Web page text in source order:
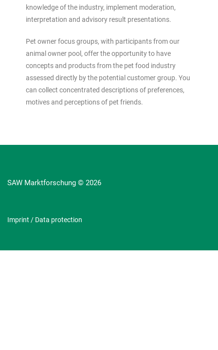
knowledge of the industry, implement moderation,
interpretation and advisory result presentations.
Pet owner focus groups, with participants from our
animal owner pool, offer the opportunity to have
concepts and products from the pet food industry
assessed directly by the potential customer group. You
can collect concentrated descriptions of preferences,
motives and perceptions of pet friends.
SAW Marktforschung © 2026
Imprint / Data protection